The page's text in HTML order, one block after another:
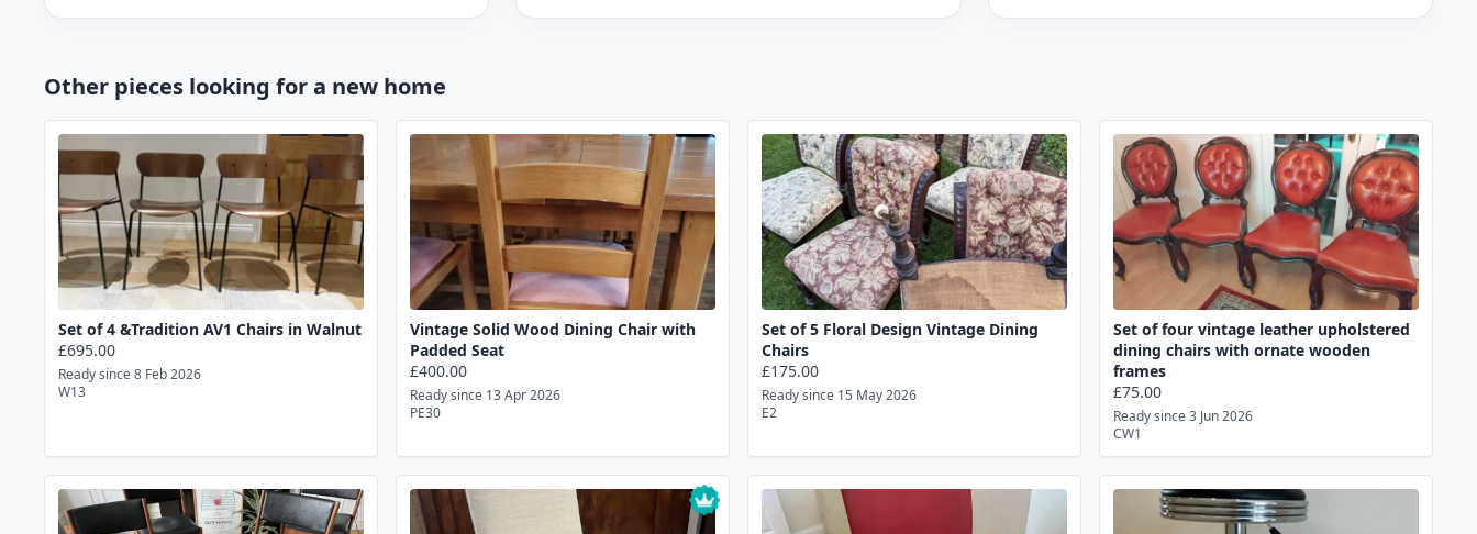
Other pieces looking for a new home
Set of 4 &Tradition AV1 Chairs in Walnut
£695.00
Ready since 8 Feb 2026
W13
Vintage Solid Wood Dining Chair with
Padded Seat
£400.00
Ready since 13 Apr 2026
PE30
Set of 5 Floral Design Vintage Dining
Chairs
£175.00
Ready since 15 May 2026
E2
Set of four vintage leather upholstered
dining chairs with ornate wooden
frames
£75.00
Ready since 3 Jun 2026
CW1